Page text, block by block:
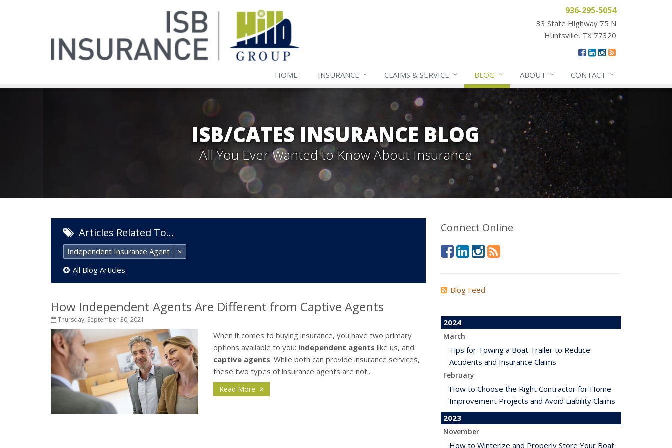
936-295-5054
33 State Highway 75 N
Huntsville, TX 77320
HOME INSURANCE CLAIMS & SERVICE BLOG ABOUT CONTACT
ISB/CATES INSURANCE BLOG
All You Ever Wanted to Know About Insurance
Articles Related To…
Independent Insurance Agent
×
All Blog Articles
How Independent Agents Are Different from Captive Agents
Thursday, September 30, 2021
When it comes to buying insurance, you have two primary
options available to you: independent agents like us, and
captive agents. While both can provide insurance services,
these two types of insurance agents are not...
Read More
Connect Online
Blog Feed
2024
March
Tips for Towing a Boat Trailer to Reduce
Accidents and Insurance Claims
February
How to Choose the Right Contractor for Home
Improvement Projects and Avoid Liability Claims
2023
November
How to Winterize and Properly Store Your Boat